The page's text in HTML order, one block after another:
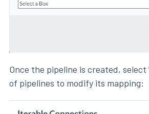
Once the pipeline is created,
of pipelines to modify its mapping: